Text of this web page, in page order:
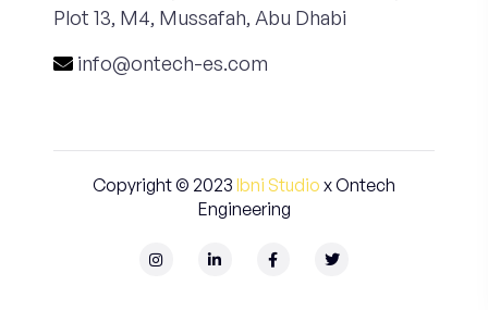
Plot 13, M4, Mussafah, Abu Dhabi
info@ontech-es.com
Copyright © 2023 Ibni Studio x Ontech
Engineering